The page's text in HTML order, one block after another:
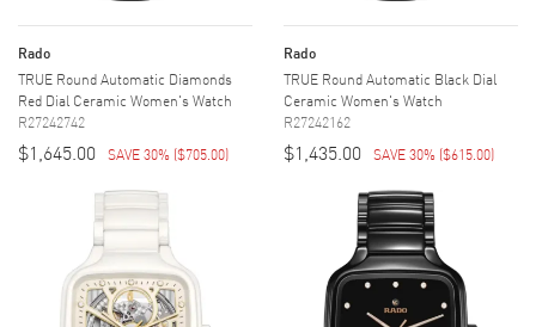
Rado
TRUE Round Automatic Diamonds
Red Dial Ceramic Women's Watch
R27242742
$1,645.00 SAVE 30% ($705.00)
Rado
TRUE Round Automatic Black Dial
Ceramic Women's Watch
R27242162
$1,435.00 SAVE 30% ($615.00)